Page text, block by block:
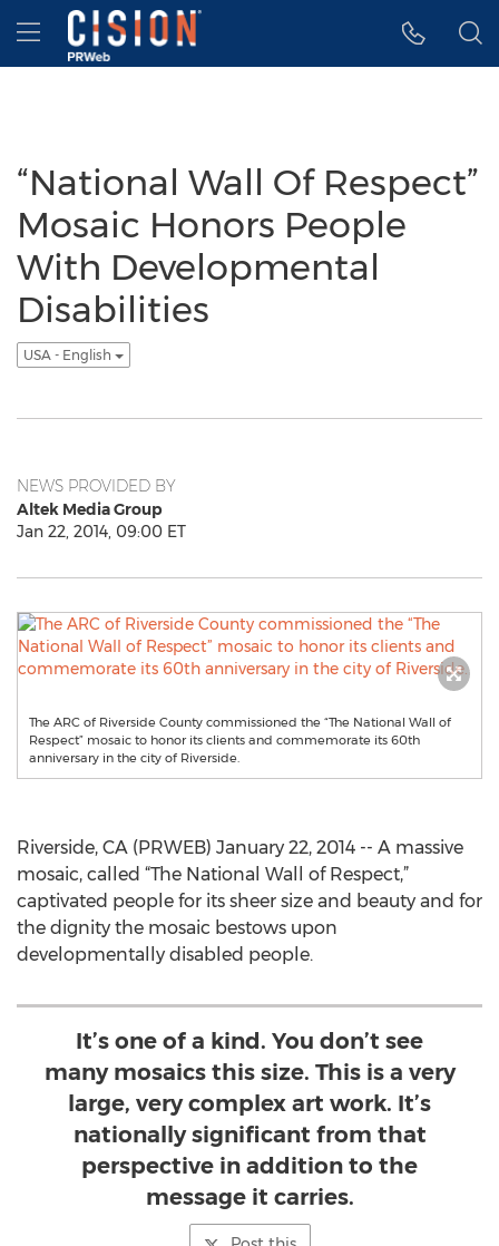
Accessibility Statement
Skip Navigation
Hamburger menu
“National Wall Of Respect”
Mosaic Honors People
With Developmental
Disabilities
USA - English
NEWS PROVIDED BY
Altek Media Group
Jan 22, 2014, 09:00 ET
The ARC of Riverside County commissioned the “The National Wall of
Respect” mosaic to honor its clients and commemorate its 60th
anniversary in the city of Riverside.
Riverside, CA (PRWEB) January 22, 2014 -- A massive
mosaic, called “The National Wall of Respect,”
captivated people for its sheer size and beauty and for
the dignity the mosaic bestows upon
developmentally disabled people.
It’s one of a kind. You don’t see
many mosaics this size. This is a very
large, very complex art work. It’s
nationally significant from that
perspective in addition to the
message it carries.